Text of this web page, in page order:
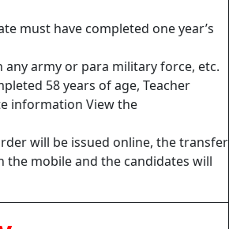
must have completed one year’s
army or para military force, etc.
58 years of age, Teacher
information View the
will be issued online, the transfer
mobile and the candidates will